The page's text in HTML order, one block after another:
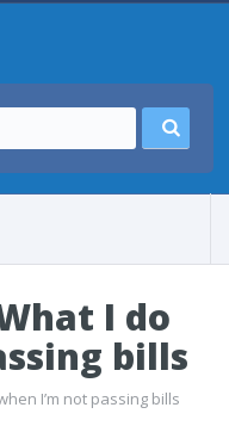
I do
bills
I’m not passing bills